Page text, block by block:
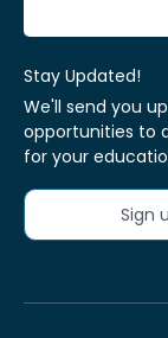
Stay Updated!
We'll send you
opportunities to
for your
Sign